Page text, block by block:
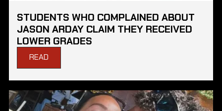
STUDENTS WHO COMPLAINED ABOUT
JASON ARDAY CLAIM THEY RECEIVED
LOWER GRADES
READ